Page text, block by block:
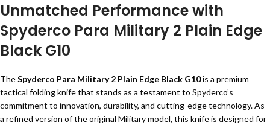
Unmatched Performance with
Spyderco Para Military 2 Plain Edge
Black G10
TheSpyderco Para Military 2 Plain Edge Black G10is a premium
tactical folding knife that stands as a testament to Spyderco’s
commitment to innovation, durability, and cutting-edge technology. As
a refined version of the original Military model, this knife is designed for